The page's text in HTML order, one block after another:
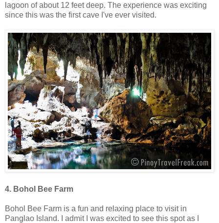
lagoon of about 12 feet deep. The experience was exciting
since this was the first cave I've ever visited.
4. Bohol Bee Farm
Bohol Bee Farm is a fun and relaxing place to visit in
Panglao Island. I admit I was excited to see this spot as I